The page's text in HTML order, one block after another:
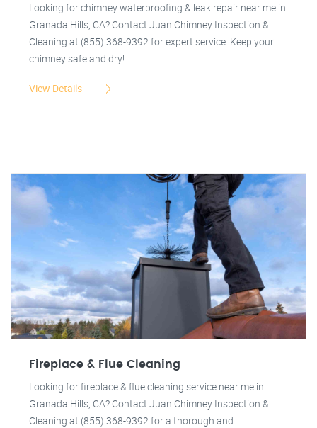
Looking for chimney waterproofing & leak repair near me in
Granada Hills, CA? Contact Juan Chimney Inspection &
Cleaning at (855) 368-9392 for expert service. Keep your
chimney safe and dry!
View Details
Fireplace & Flue Cleaning
Looking for fireplace & flue cleaning service near me in
Granada Hills, CA? Contact Juan Chimney Inspection &
Cleaning at (855) 368-9392 for a thorough and